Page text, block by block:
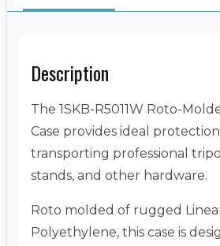
Description
The 1SKB-R5011W Roto-
Case provides ideal
transporting professional
stands, and other hardware.
Roto molded of rugged
Polyethylene, this case is